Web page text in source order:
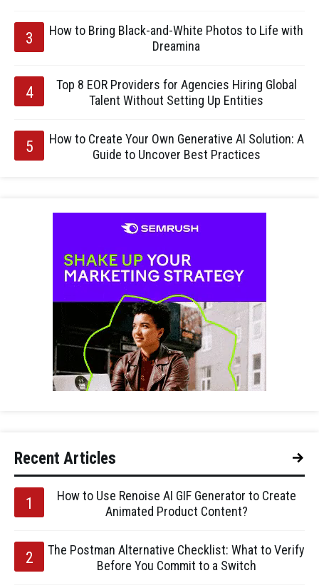
How to Bring Black-and-White Photos to Life with
Dreamina
Top 8 EOR Providers for Agencies Hiring Global
Talent Without Setting Up Entities
How to Create Your Own Generative AI Solution: A
Guide to Uncover Best Practices
Recent Articles
How to Use Renoise AI GIF Generator to Create
Animated Product Content?
The Postman Alternative Checklist: What to Verify
Before You Commit to a Switch